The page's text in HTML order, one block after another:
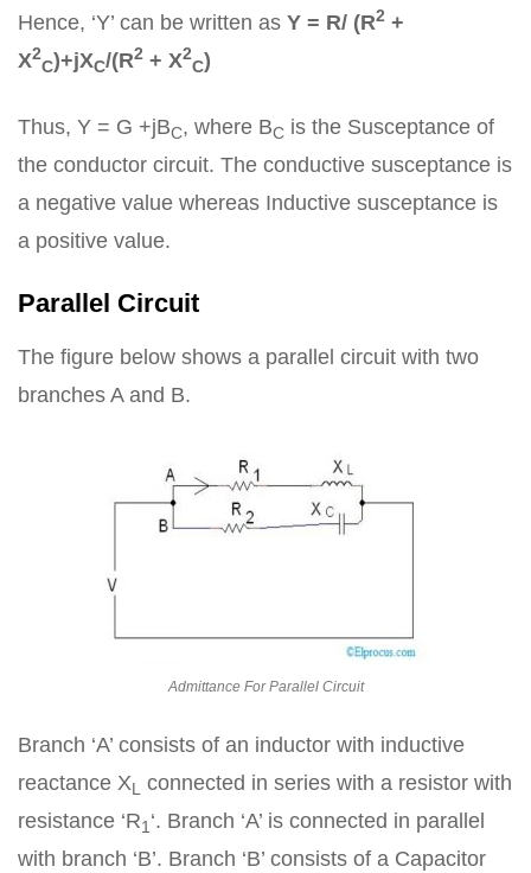
Hence, ‘Y’ can be written as Y = R/ (R2 +
X2
C)+jXC/(R2 + X2
C)
Thus, Y = G +jBC, where BC is the Susceptance of
the conductor circuit. The conductive susceptance is
a negative value whereas Inductive susceptance is
a positive value.
Parallel Circuit
The figure below shows a parallel circuit with two
branches A and B.
Admittance For Parallel Circuit
Branch ‘A’ consists of an inductor with inductive
reactance XL
connected in series with a resistor with
resistance ‘R1 ‘. Branch ‘A’ is connected in parallel
with branch ‘B’. Branch ‘B’ consists of a Capacitor